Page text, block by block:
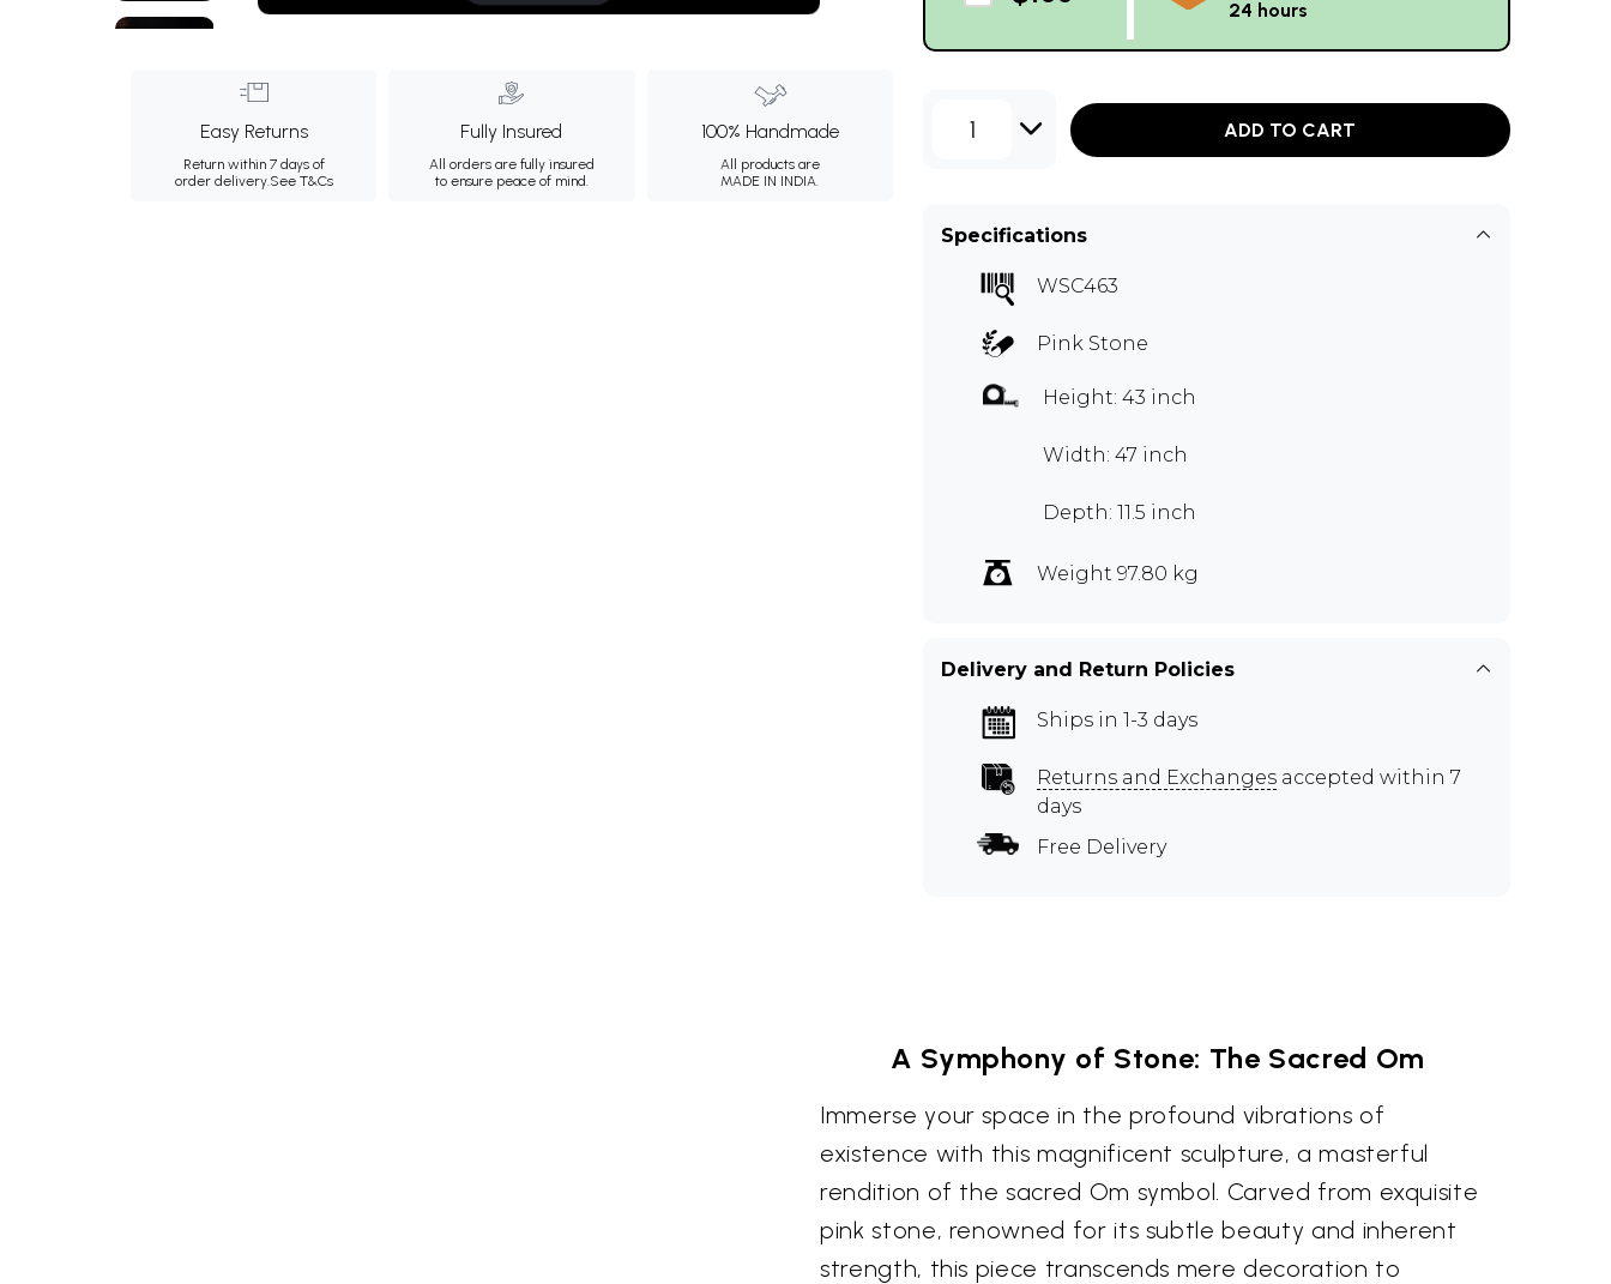
Easy Returns
Return within 7 days of
order delivery.See T&Cs
Fully Insured
All orders are fully insured
to ensure peace of mind.
100% Handmade
All products are
MADE IN INDIA.
24 hours
1 ADD TO CART
Specifications
WSC463
Pink Stone
Height: 43 inch
Width: 47 inch
Depth: 11.5 inch
Weight 97.80 kg
Delivery and Return Policies
Ships in 1-3 days
Returns and Exchanges accepted within 7
days
Free Delivery
A Symphony of Stone: The Sacred Om
Immerse your space in the profound vibrations of
existence with this magnificent sculpture, a masterful
rendition of the sacred Om symbol. Carved from exquisite
pink stone, renowned for its subtle beauty and inherent
strength, this piece transcends mere decoration to